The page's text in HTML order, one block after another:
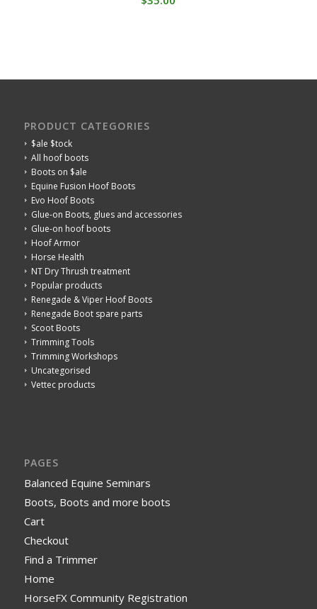
PRODUCT CATEGORIES
$ale $tock
All hoof boots
Boots on $ale
Equine Fusion Hoof Boots
Evo Hoof Boots
Glue-on Boots, glues and accessories
Glue-on hoof boots
Hoof Armor
Horse Health
NT Dry Thrush treatment
Popular products
Renegade & Viper Hoof Boots
Renegade Boot spare parts
Scoot Boots
Trimming Tools
Trimming Workshops
Uncategorised
Vettec products
PAGES
Balanced Equine Seminars
Boots, Boots and more boots
Cart
Checkout
Find a Trimmer
Home
HorseFX Community Registration